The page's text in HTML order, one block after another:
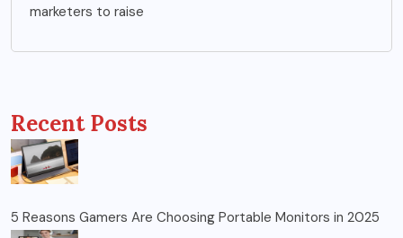
marketers to raise
Recent Posts
5 Reasons Gamers Are Choosing Portable Monitors in 2025